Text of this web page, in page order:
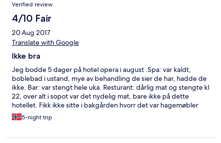
Verified review
4/10 Fair
20 Aug 2017
Translate with Google
Ikke bra
Jeg bodde 5 dager på hotel opera i august .Spa: var kaldt,
boblebad i ustand, mye av behandling de sier de har, hadde de
ikke. Bar: var stengt hele uka. Resturant: dårlig mat og stengte kl
22, over alt i sopot var det nydelig mat, bare ikke på dette
hotellet. Fikk ikke sitte i bakgården hvorr det var hagemøbler
etter kl 22. Renhold: tja greit nok. Beklager jeg pleier aldrig å
være kritisk, men kan desverre ikke anbefale dette hotellet.
5-night trip